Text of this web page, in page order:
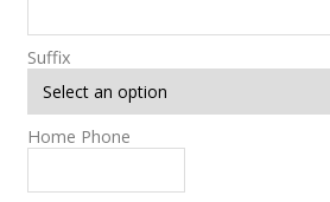
Suffix
Home Phone